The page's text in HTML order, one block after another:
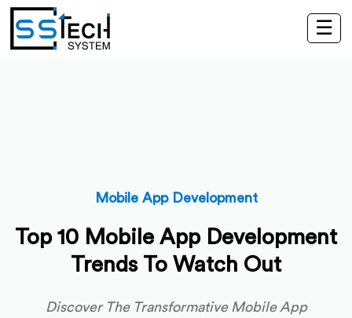
☰
Mobile App Development
Top 10 Mobile App Development
Trends To Watch Out
Discover The Transformative Mobile App